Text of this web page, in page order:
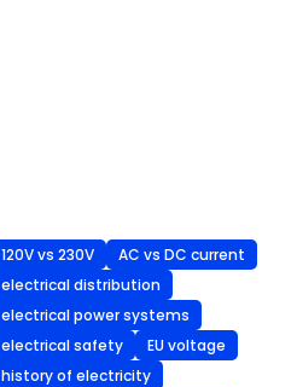
120V vs 230V
AC vs DC current
electrical distribution
electrical power systems
electrical safety
EU voltage
history of electricity